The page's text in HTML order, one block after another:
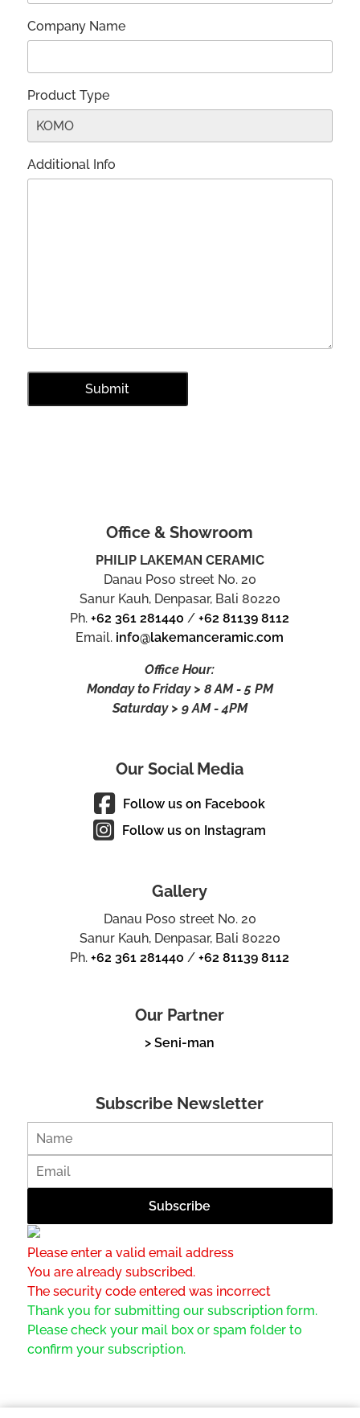
Company Name
Product Type
Additional Info
Office & Showroom
PHILIP LAKEMAN CERAMIC
Danau Poso street No. 20
Sanur Kauh, Denpasar, Bali 80220
Ph.+62 361 281440 /+62 81139 8112
Email. info@lakemanceramic.com
Office Hour:
Monday to Friday > 8 AM - 5 PM
Saturday > 9 AM - 4PM
Our Social Media
Follow us on Facebook
Follow us on Instagram
Gallery
Danau Poso street No. 20
Sanur Kauh, Denpasar, Bali 80220
Ph.+62 361 281440 /+62 81139 8112
Our Partner
> Seni-man
Subscribe Newsletter
Please enter a valid email address
You are already subscribed.
The security code entered was incorrect
Thank you for submitting our subscription form.
Please check your mail box or spam folder to
confirm your subscription.